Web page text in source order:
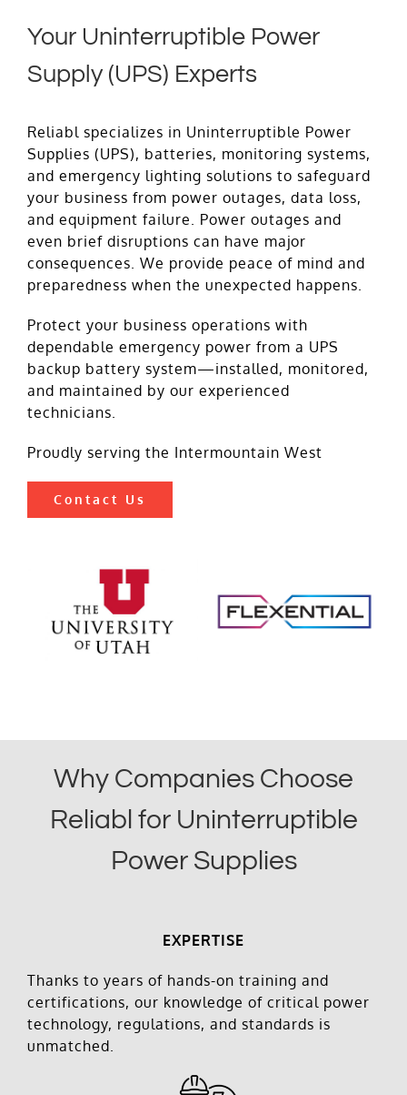
Your Uninterruptible Power
Supply (UPS) Experts
Reliabl specializes in Uninterruptible Power
Supplies (UPS), batteries, monitoring systems,
and emergency lighting solutions to safeguard
your business from power outages, data loss,
and equipment failure. Power outages and
even brief disruptions can have major
consequences. We provide peace of mind and
preparedness when the unexpected happens.
Protect your business operations with
dependable emergency power from a UPS
backup battery system—installed, monitored,
and maintained by our experienced
technicians.
Proudly serving the Intermountain West
Contact Us
Why Companies Choose
Reliabl for Uninterruptible
Power Supplies
EXPERTISE
Thanks to years of hands-on training and
certifications, our knowledge of critical power
technology, regulations, and standards is
unmatched.